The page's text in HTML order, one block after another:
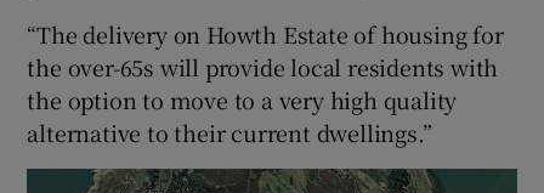
“The delivery on Howth Estate of housing for
the over-65s will provide local residents with
the option to move to a very high quality
alternative to their current dwellings.”